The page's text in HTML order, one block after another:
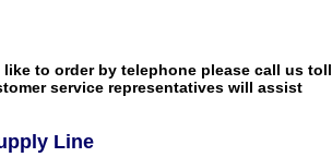
to order by telephone please call us toll
service representatives will assist
Line